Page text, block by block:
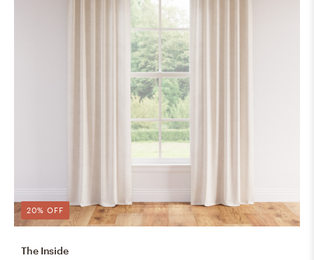
20% OFF
The Inside